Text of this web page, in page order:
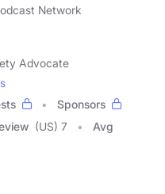
Network
Advocate
Sponsors
(US) 7
Avg